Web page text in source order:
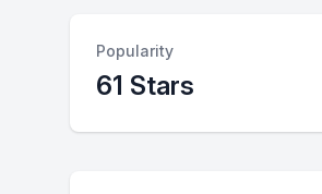
Popularity
61 Stars